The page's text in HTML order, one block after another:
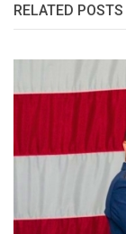
RELATED POSTS